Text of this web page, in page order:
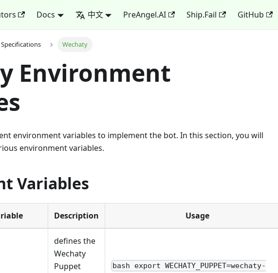
Docs 中文 PreAngel.AI Ship.Fail GitHub
Specifications Wechaty
Environment
environment variables to implement the bot. In this section, you will
environment variables.
Variables
Description Usage
defines the
Wechaty
Puppet
bash export WECHATY_PUPPET=wechaty-